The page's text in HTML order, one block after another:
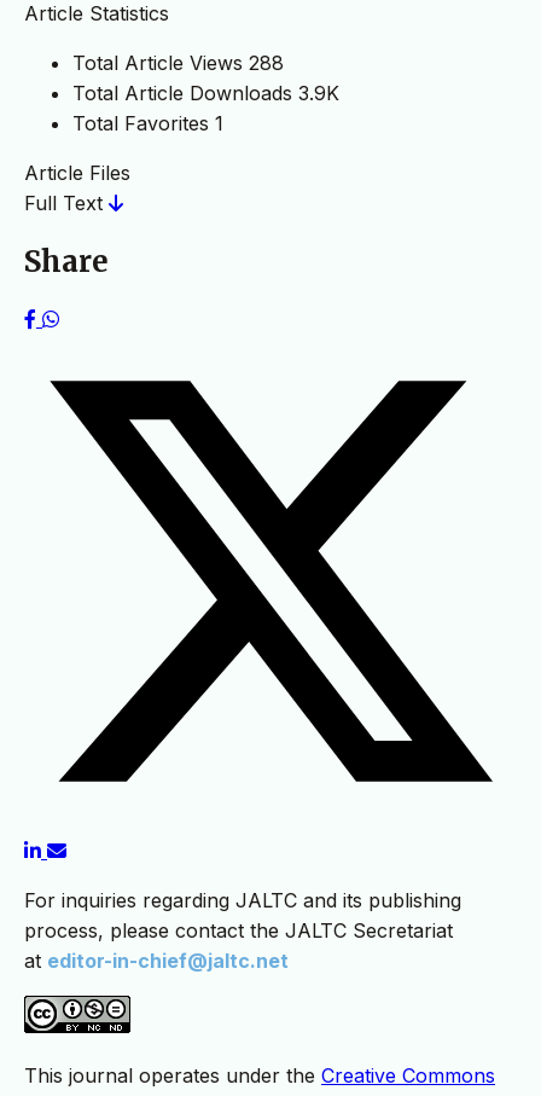
Article Statistics
Total Article Views 288
Total Article Downloads 3.9K
Total Favorites 1
Article Files
Full Text
Share
For inquiries regarding JALTC and its publishing
process, please contact the JALTC Secretariat
at editor-in-chief@jaltc.net
This journal operates under the Creative Commons